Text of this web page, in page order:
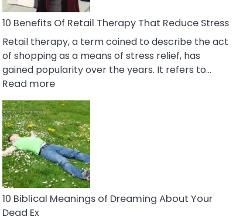
Deal
It
10 Benefits Of Retail Therapy That Reduce Stress
Retail therapy, a term coined to describe the act
of shopping as a means of stress relief, has
gained popularity over the years. It refers to…
Read more:
10
Benefits
Of
Retail
Therapy
That
Reduce
Stress
10 Biblical Meanings of Dreaming About Your
Dead Ex